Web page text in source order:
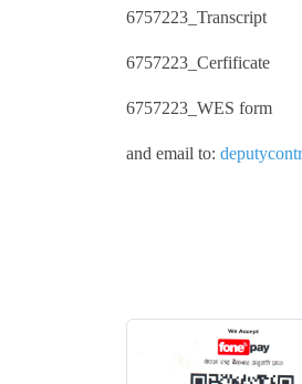
6757223_Transcript
6757223_Cerfificate
6757223_WES form
and email to: